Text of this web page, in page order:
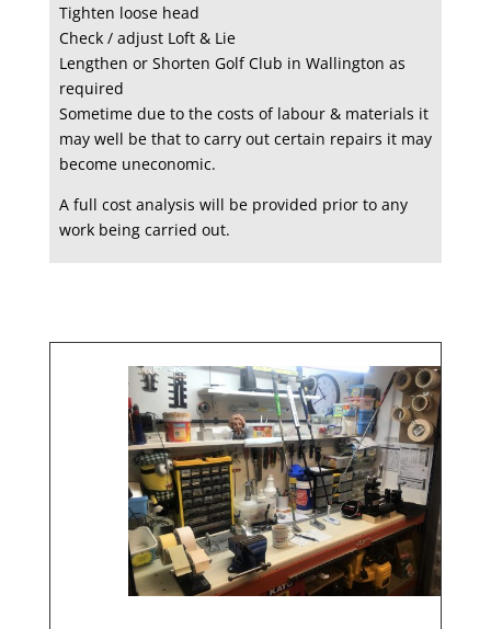
Tighten loose head
Check / adjust Loft & Lie
Lengthen or Shorten Golf Club in Wallington as
required
Sometime due to the costs of labour & materials it
may well be that to carry out certain repairs it may
become uneconomic.
A full cost analysis will be provided prior to any
work being carried out.